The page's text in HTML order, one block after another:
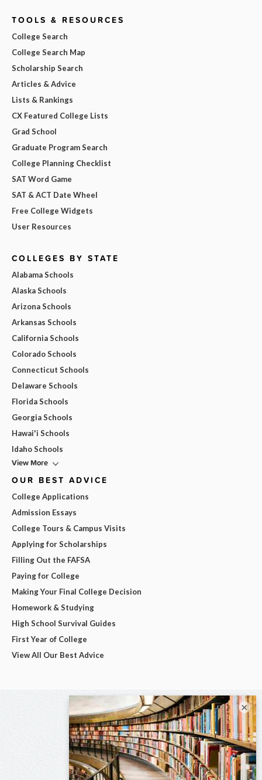
TOOLS & RESOURCES
College Search
College Search Map
Scholarship Search
Articles & Advice
Lists & Rankings
CX Featured College Lists
Grad School
Graduate Program Search
College Planning Checklist
SAT Word Game
SAT & ACT Date Wheel
Free College Widgets
User Resources
COLLEGES BY STATE
Alabama Schools
Alaska Schools
Arizona Schools
Arkansas Schools
California Schools
Colorado Schools
Connecticut Schools
Delaware Schools
Florida Schools
Georgia Schools
Hawai'i Schools
Idaho Schools
View More
OUR BEST ADVICE
College Applications
Admission Essays
College Tours & Campus Visits
Applying for Scholarships
Filling Out the FAFSA
Paying for College
Making Your Final College Decision
Homework & Studying
High School Survival Guides
First Year of College
View All Our Best Advice
×